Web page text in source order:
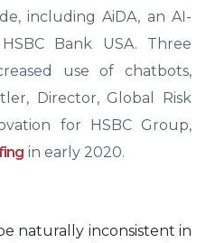
including AiDA, an AI-
Bank USA. Three
use of chatbots,
Director, Global Risk
for HSBC Group,
in early 2020.
naturally inconsistent in